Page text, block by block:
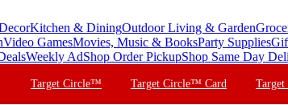
Kitchen & DiningOutdoor Living & Garden
Video GamesMovies, Music & BooksParty Supplies
Weekly AdShop Order PickupShop Same Day
Target Circle™ Target Circle™ Card